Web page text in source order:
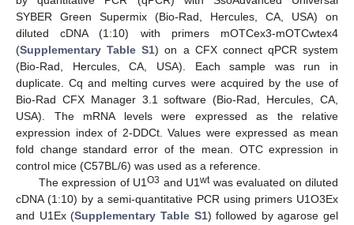
SYBER Green Supermix (Bio-Rad, Hercules, CA, USA) on
diluted cDNA (1:10) with primers mOTCex3-mOTCwtex4
(Supplementary Table S1) on a CFX connect qPCR system
(Bio-Rad, Hercules, CA, USA). Each sample was run in
duplicate. Cq and melting curves were acquired by the use of
Bio-Rad CFX Manager 3.1 software (Bio-Rad, Hercules, CA,
USA). The mRNA levels were expressed as the relative
expression index of 2-DDCt. Values were expressed as mean
fold change standard error of the mean. OTC expression in
control mice (C57BL/6) was used as a reference.
The expression of U1O3 and U1wtwas evaluated on diluted
cDNA (1:10) by a semi-quantitative PCR using primers U1O3Ex
and U1Ex (Supplementary Table S1) followed by agarose gel